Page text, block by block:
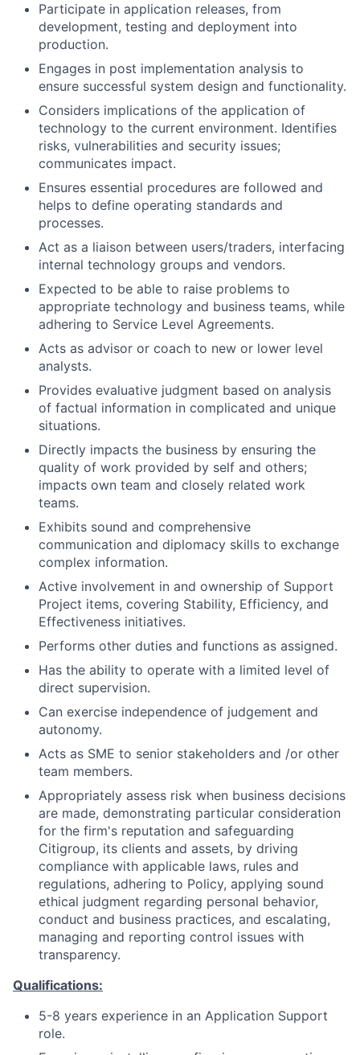
Participate in application releases, from
development, testing and deployment into
production.
Engages in post implementation analysis to
ensure successful system design and functionality.
Considers implications of the application of
technology to the current environment. Identifies
risks, vulnerabilities and security issues;
communicates impact.
Ensures essential procedures are followed and
helps to define operating standards and
processes.
Act as a liaison between users/traders, interfacing
internal technology groups and vendors.
Expected to be able to raise problems to
appropriate technology and business teams, while
adhering to Service Level Agreements.
Acts as advisor or coach to new or lower level
analysts.
Provides evaluative judgment based on analysis
of factual information in complicated and unique
situations.
Directly impacts the business by ensuring the
quality of work provided by self and others;
impacts own team and closely related work
teams.
Exhibits sound and comprehensive
communication and diplomacy skills to exchange
complex information.
Active involvement in and ownership of Support
Project items, covering Stability, Efficiency, and
Effectiveness initiatives.
Performs other duties and functions as assigned.
Has the ability to operate with a limited level of
direct supervision.
Can exercise independence of judgement and
autonomy.
Acts as SME to senior stakeholders and /or other
team members.
Appropriately assess risk when business decisions
are made, demonstrating particular consideration
for the firm's reputation and safeguarding
Citigroup, its clients and assets, by driving
compliance with applicable laws, rules and
regulations, adhering to Policy, applying sound
ethical judgment regarding personal behavior,
conduct and business practices, and escalating,
managing and reporting control issues with
transparency.
Qualifications:
5-8 years experience in an Application Support
role.